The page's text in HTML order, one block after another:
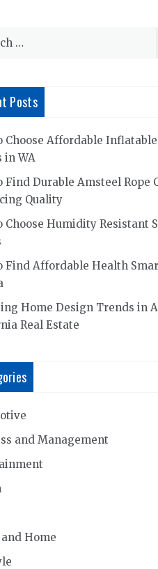
Posts
Choose Affordable
in WA
Find Durable Amsteel Rope
Quality
Choose Humidity Resistant
Find Affordable Health
Home Design Trends in
Real Estate
and Management
Home